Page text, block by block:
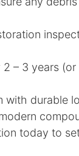
– 3 years
durable
today to